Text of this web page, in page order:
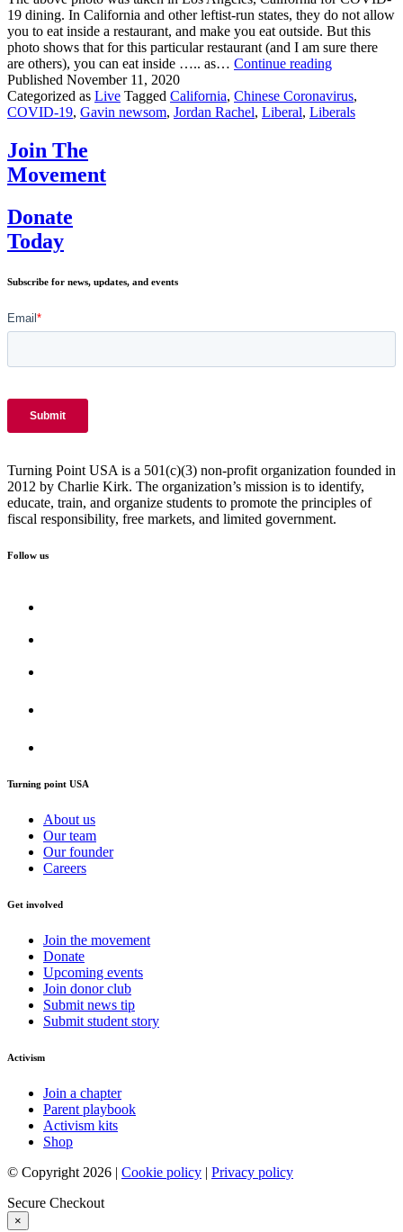
19 dining. In California and other leftist-run states, they do not allow
you to eat inside a restaurant, and make you eat outside. But this
photo shows that for this particular restaurant (and I am sure there
are others), you can eat inside ….. as… Continue readingWanna
Something
That
Published November 11, 2020
Categorized as Live Tagged California, Chinese Coronavirus,
COVID-19, Gavin newsom, Jordan Rachel, Liberal, Liberals
Join The
Movement
Donate
Today
Subscribe for news, updates, and events
Turning Point USA is a 501(c)(3) non-profit organization founded in
2012 by Charlie Kirk. The organization’s mission is to identify,
educate, train, and organize students to promote the principles of
fiscal responsibility, free markets, and limited government.
Follow us
Turning point USA
About us
Our team
Our founder
Careers
Get involved
Join the movement
Donate
Upcoming events
Join donor club
Submit news tip
Submit student story
Activism
Join a chapter
Parent playbook
Activism kits
Shop
© Copyright 2026 | Cookie policy | Privacy policy
Secure Checkout
×